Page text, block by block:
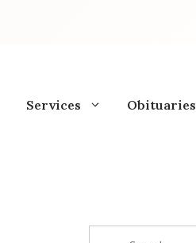
Services Obituaries